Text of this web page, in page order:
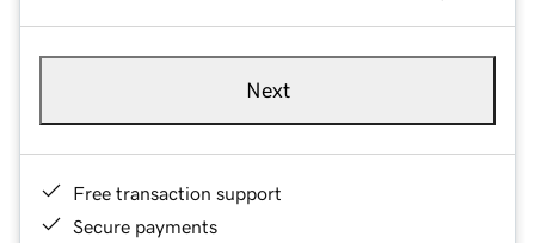
Next
Free transaction support
Secure payments